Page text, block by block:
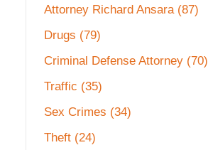
Attorney Richard Ansara (87)
Drugs (79)
Criminal Defense Attorney (70)
Traffic (35)
Sex Crimes (34)
Theft (24)